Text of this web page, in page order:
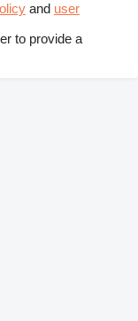
and user
to provide a